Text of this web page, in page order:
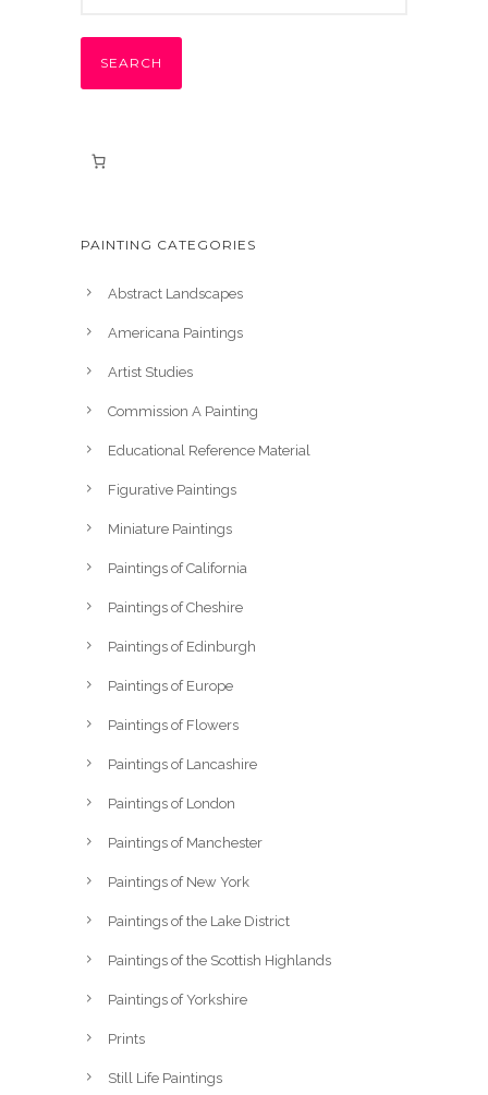
SEARCH
PAINTING CATEGORIES
Abstract Landscapes
Americana Paintings
Artist Studies
Commission A Painting
Educational Reference Material
Figurative Paintings
Miniature Paintings
Paintings of California
Paintings of Cheshire
Paintings of Edinburgh
Paintings of Europe
Paintings of Flowers
Paintings of Lancashire
Paintings of London
Paintings of Manchester
Paintings of New York
Paintings of the Lake District
Paintings of the Scottish Highlands
Paintings of Yorkshire
Prints
Still Life Paintings